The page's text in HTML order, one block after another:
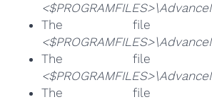
The
The
The